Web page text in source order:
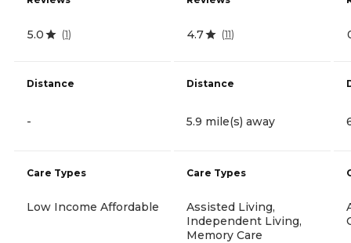
5.0 (1)
Distance
-
Care Types
Low Income Affordable
4.7 (11)
Distance
5.9 mile(s) away
Care Types
Assisted Living,
Independent Living,
Memory Care